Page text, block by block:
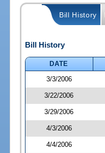
Bill History
Bill History
DATE
3/3/2006
3/22/2006
3/29/2006
4/3/2006
4/4/2006